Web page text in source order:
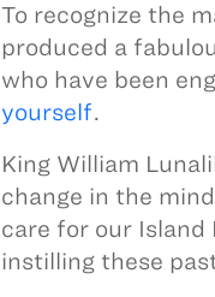
To recognize the
produced a
who have been
yourself.
King William
change in the
care for our
instilling these